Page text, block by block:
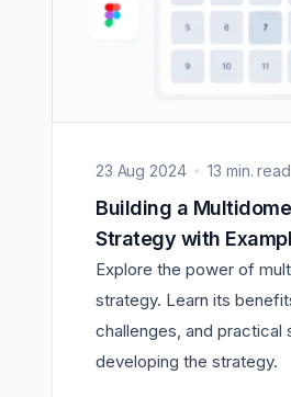
23 Aug 2024 13 min. read
Building a Multidomestic
Strategy with
Explore the power of
strategy. Learn its
challenges, and practical
developing the strategy.